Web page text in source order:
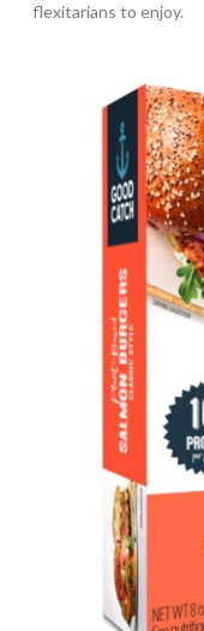
flexitarians to enjoy.